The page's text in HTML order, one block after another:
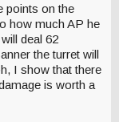
points on the
how much AP he
deal 62
the turret will
I show that there
is worth a